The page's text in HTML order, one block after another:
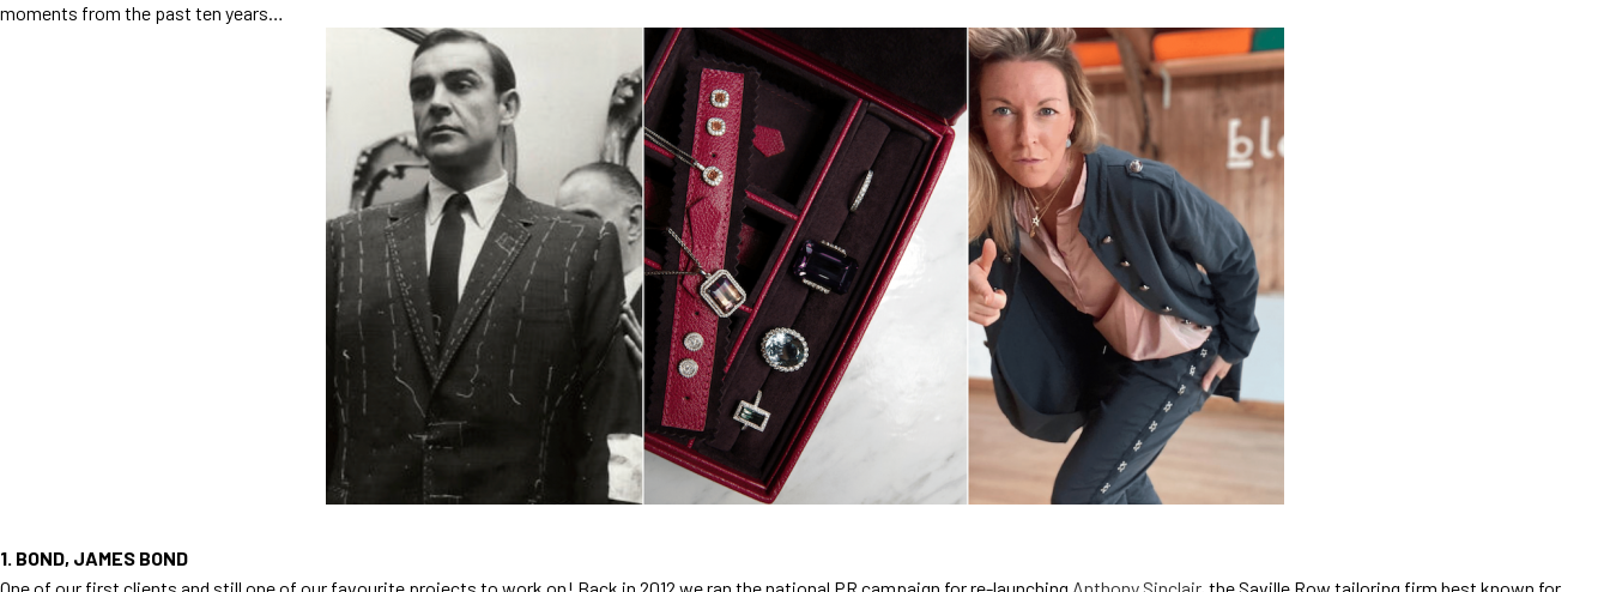
moments from the past ten years…
1. BOND, JAMES BOND